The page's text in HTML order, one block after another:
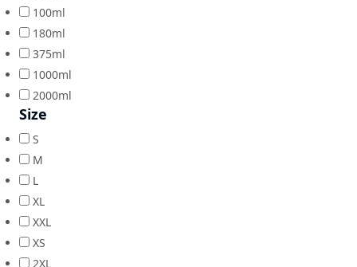
100ml
180ml
375ml
1000ml
2000ml
Size
S
M
L
XL
XXL
XS
2XL